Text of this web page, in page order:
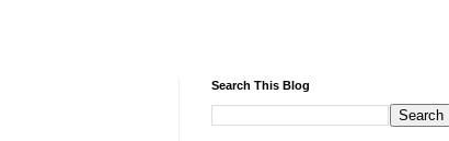
Search This Blog